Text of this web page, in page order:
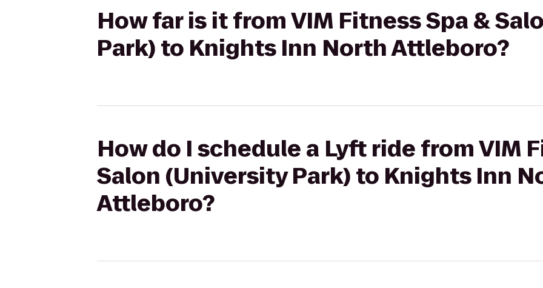
How far is it from VIM Fitness Spa &
Park) to Knights Inn North Attleboro?
How do I schedule a Lyft ride from VIM
Salon (University Park) to Knights Inn
Attleboro?